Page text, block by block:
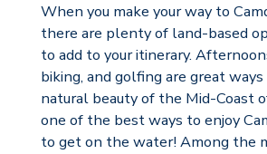
When you make your way to
there are plenty of land-based
to add to your itinerary.
biking, and golfing are great
natural beauty of the Mid-Coast
one of the best ways to enjoy
to get on the water! Among the